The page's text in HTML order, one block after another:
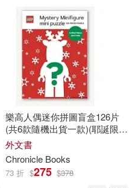
& Dist(15)
樂高人偶迷你拼圖盲盒126片
(共6款隨機出貨一款)(耶誕限定
版) Lego Mystery Minifigure
Mini Puzzle (Christmas
Edition): 126-Piece Puzzle
外文書
Chronicle Books
73 折 $275 $378